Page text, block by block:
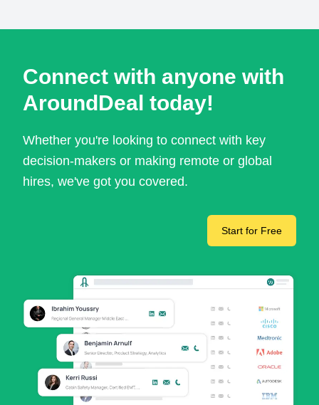
Connect with anyone with
AroundDeal today!
Whether you're looking to connect with key
decision-makers or making remote or global
hires, we've got you covered.
Start for Free